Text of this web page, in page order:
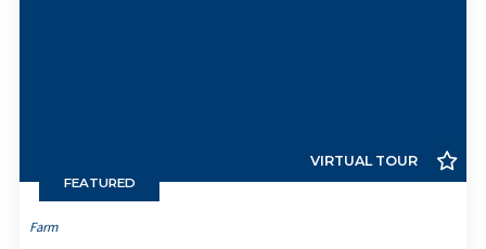
FEATURED
VIRTUAL TOUR
Farm